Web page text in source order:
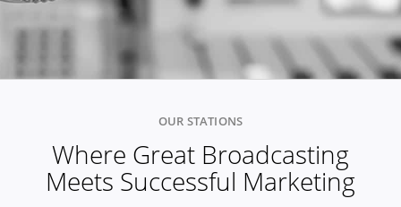
OUR STATIONS
Where Great Broadcasting
Meets Successful Marketing